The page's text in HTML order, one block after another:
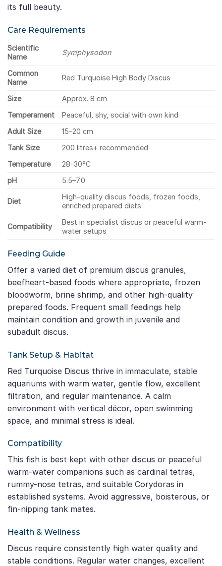
its full beauty.
Care Requirements
Scientific
Name
Symphysodon
Common
Name
Red Turquoise High Body Discus
Size
Approx. 8 cm
Temperament
Peaceful, shy, social with own kind
Adult Size
15–20 cm
Tank Size
200 litres+ recommended
Temperature
28–30°C
pH
5.5–7.0
Diet
High-quality discus foods, frozen foods,
enriched prepared diets
Compatibility
Best in specialist discus or peaceful warm-
water setups
Feeding Guide
Offer a varied diet of premium discus granules,
beefheart-based foods where appropriate, frozen
bloodworm, brine shrimp, and other high-quality
prepared foods. Frequent small feedings help
maintain condition and growth in juvenile and
subadult discus.
Tank Setup & Habitat
Red Turquoise Discus thrive in immaculate, stable
aquariums with warm water, gentle flow, excellent
filtration, and regular maintenance. A calm
environment with vertical décor, open swimming
space, and minimal stress is ideal.
Compatibility
This fish is best kept with other discus or peaceful
warm-water companions such as cardinal tetras,
rummy-nose tetras, and suitable Corydoras in
established systems. Avoid aggressive, boisterous, or
fin-nipping tank mates.
Health & Wellness
Discus require consistently high water quality and
stable conditions. Regular water changes, excellent